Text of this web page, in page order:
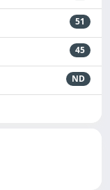
51
45
ND